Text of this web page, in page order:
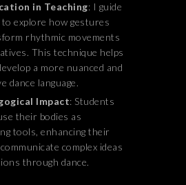
in Teaching: I guide
explore how gestures
rhythmic movements
This technique helps
a more nuanced and
dance language.
Impact: Students
their bodies as
tools, enhancing their
complex ideas
through dance.